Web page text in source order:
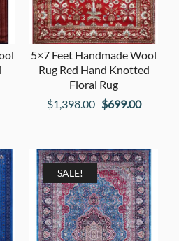
5×7 Feet Handmade Wool
Rug Red Hand Knotted
Floral Rug
$1,398.00 Original
$1,398.00.
$699.00Current
SALE!